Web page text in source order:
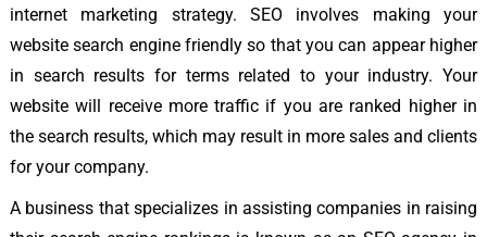
internet marketing strategy. SEO involves making your
website search engine friendly so that you can appear higher
in search results for terms related to your industry. Your
website will receive more traffic if you are ranked higher in
the search results, which may result in more sales and clients
for your company.
A business that specializes in assisting companies in raising